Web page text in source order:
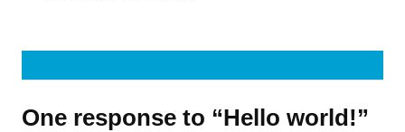
One response to “Hello world!”